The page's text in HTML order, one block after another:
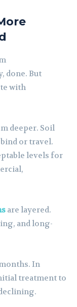
done. But
with
deeper. Soil
or travel.
levels for
are layered.
and long-
In
treatment to